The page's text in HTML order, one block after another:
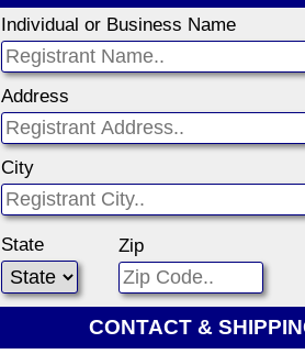
Individual or Business Name
Address
City
State Zip
CONTACT &